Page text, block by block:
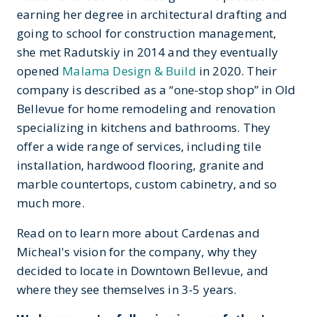
earning her degree in architectural drafting and
going to school for construction management,
she met Radutskiy in 2014 and they eventually
opened Malama Design & Build in 2020. Their
company is described as a “one-stop shop” in Old
Bellevue for home remodeling and renovation
specializing in kitchens and bathrooms. They
offer a wide range of services, including tile
installation, hardwood flooring, granite and
marble countertops, custom cabinetry, and so
much more.
Read on to learn more about Cardenas and
Micheal's vision for the company, why they
decided to locate in Downtown Bellevue, and
where they see themselves in 3-5 years.